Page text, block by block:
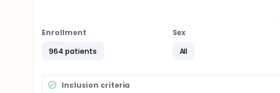
long-term treatment period and starts at Week 24.
participants randomized to risankizumab receive
to the original randomization allocation for the
Enrollment
964 patients
Sex
All
Inclusion criteria